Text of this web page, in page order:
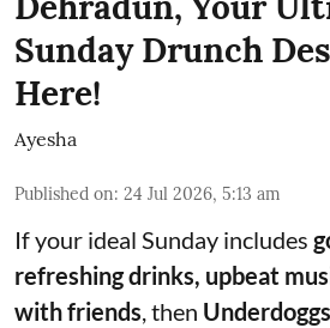
Sunday Drunch
Here!
Ayesha
Published on: 24 Jul 2026, 5:13 am
If your ideal Sunday includes
refreshing drinks, upbeat
with friends , then